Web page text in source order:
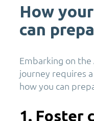
How
can
Embarking on
journey requires
how you can
1. Foster